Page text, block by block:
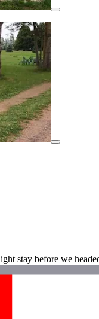
stay before we